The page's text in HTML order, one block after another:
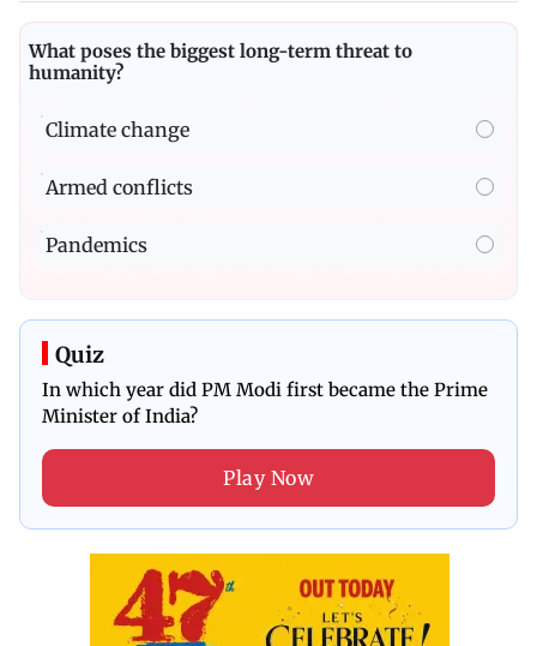
What poses the biggest long-term threat to
humanity?
Climate change
Armed conflicts
Pandemics
Quiz
In which year did PM Modi first became the Prime
Minister of India?
Play Now